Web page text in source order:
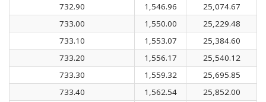
732.90
1,546.96
25,074.67
733.00
1,550.00
25,229.48
733.10
1,553.07
25,384.60
733.20
1,556.17
25,540.12
733.30
1,559.32
25,695.85
733.40
1,562.54
25,852.00